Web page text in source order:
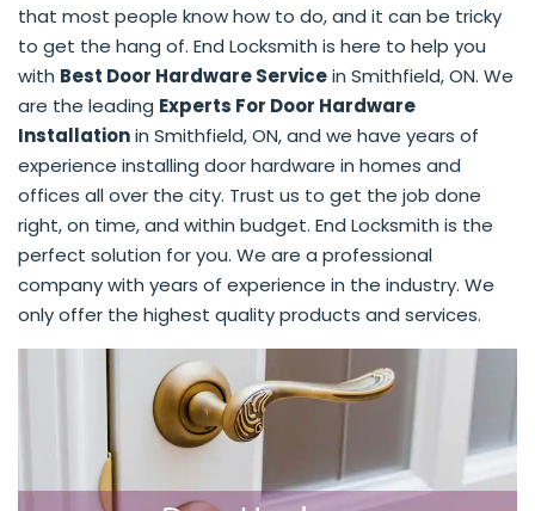
that most people know how to do, and it can be tricky
to get the hang of. End Locksmith is here to help you
with Best Door Hardware Servicein Smithfield, ON. We
are the leading Experts For Door Hardware
Installationin Smithfield, ON, and we have years of
experience installing door hardware in homes and
offices all over the city. Trust us to get the job done
right, on time, and within budget. End Locksmith is the
perfect solution for you. We are a professional
company with years of experience in the industry. We
only offer the highest quality products and services.